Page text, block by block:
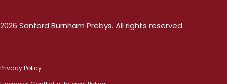
2026 Sanford Burnham Prebys. All rights reserved.
Privacy Policy